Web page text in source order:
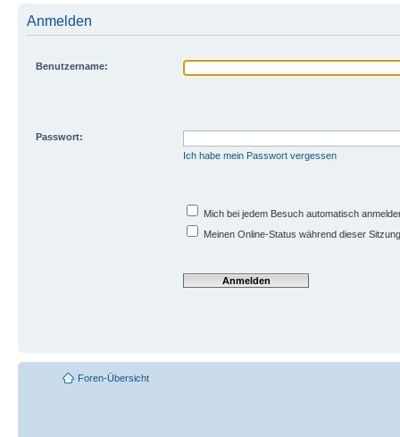
Anmelden
Benutzername:
Passwort:
Ich habe mein Passwort vergessen
Mich bei jedem Besuch automatisch
Meinen Online-Status während dieser
Foren-Übersicht